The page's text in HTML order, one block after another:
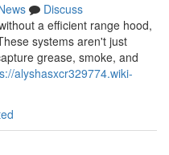
Discuss
a efficient range hood,
systems aren't just
grease, smoke, and
alyshasxcr329774.wiki-